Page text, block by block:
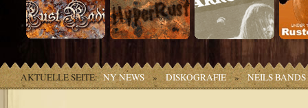
AKTUELLE SEITE: NY NEWS » DISKOGRAFIE » NEILS BANDS